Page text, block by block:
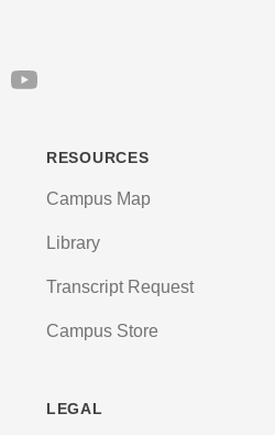
Youtube
RESOURCES
Campus Map
Library
Transcript Request
Campus Store
LEGAL